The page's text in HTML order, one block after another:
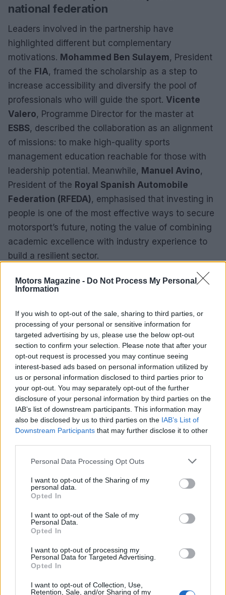
Motors Magazine - Do Not Process My Personal
Information
If you wish to opt-out of the sale, sharing to third parties, or
processing of your personal or sensitive information for
targeted advertising by us, please use the below opt-out
section to confirm your selection. Please note that after your
opt-out request is processed you may continue seeing
interest-based ads based on personal information utilized by
us or personal information disclosed to third parties prior to
your opt-out. You may separately opt-out of the further
disclosure of your personal information by third parties on the
IAB’s list of downstream participants. This information may
also be disclosed by us to third parties on the IAB’s List of
Downstream Participants that may further disclose it to other
Please note that this website/app uses one or more Google
not limited to your visit or usage behaviour. You may click to
grant or deny consent to Google and its third-party tags to
use your data for below specified purposes in below Google
consent section.
Personal Data Processing Opt Outs
I want to opt-out of the Sharing of my
personal data.
Opted In
I want to opt-out of the Sale of my
Personal Data.
Opted In
I want to opt-out of processing my
Personal Data for Targeted Advertising.
Opted In
I want to opt-out of Collection, Use,
Retention, Sale, and/or Sharing of my
national federation
Leaders involved in the partnership have
highlighted different but complementary
motivations. Mohammed Ben Sulayem, President
of the FIA, framed the scholarship as a step to
increase accessibility and diversify the pool of
professionals who will guide the sport. Vicente
Valero, Programme Director for the master at
ESBS, described the collaboration as an alignment
of missions: to make high-quality sports
management education reachable for those with
leadership potential. Meanwhile, Manuel Avino,
President of the Royal Spanish Automobile
Federation (RFEDA), emphasised that investing in
people is one of the most effective ways to secure
motorsport’s future, noting the value of combining
academic excellence with industry experience to
build a resilient sector.
to view the scholarship as more than financial aid:
it is a structured route to international study,
practical placement and long-term career
governance role with ESBS’s educational capacity,
the programme aims to open new leadership
pathways and help modernise the talent pipeline
across the sport, supporting careers both on the